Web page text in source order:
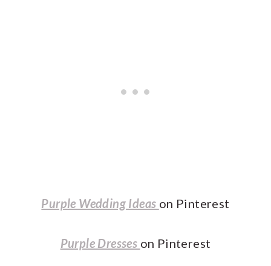
Purple Wedding Ideas on Pinterest
Purple Dresses on Pinterest